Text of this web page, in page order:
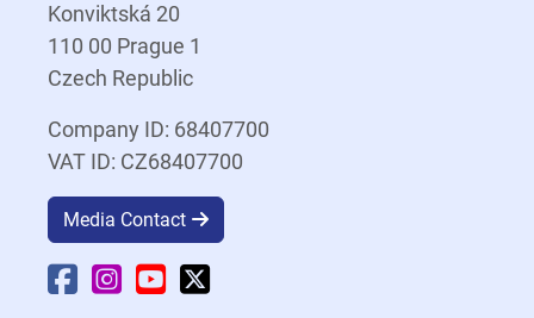
Konviktská 20
110 00 Prague 1
Czech Republic
Company ID: 68407700
VAT ID: CZ68407700
Media Contact
Faculty Facebook
Faculty Instagram
Faculty YouTube